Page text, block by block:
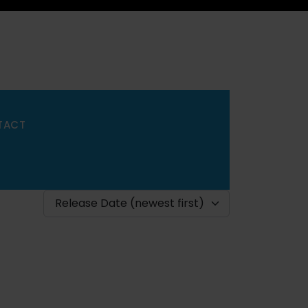
Release Date (newest first)